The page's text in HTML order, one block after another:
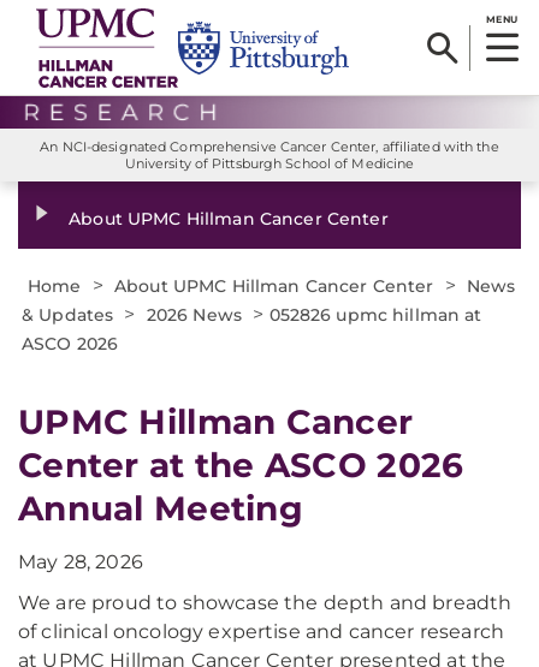
MENU
An NCI-designated Comprehensive Cancer Center, affiliated with the
University of Pittsburgh School of Medicine
About UPMC Hillman Cancer Center
Home > About UPMC Hillman Cancer Center >
News
& Updates > 2026 News > 052826 upmc hillman at
ASCO 2026
UPMC Hillman Cancer
Center at the ASCO 2026
Annual Meeting
May 28, 2026
We are proud to showcase the depth and breadth
of clinical oncology expertise and cancer research
at UPMC Hillman Cancer Center presented at the